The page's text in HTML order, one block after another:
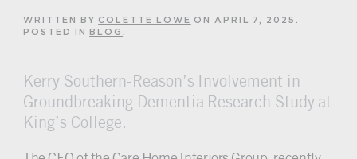
WRITTEN BY COLETTE LOWE ON APRIL 7, 2025 .
POSTED IN
BLOG .
Kerry Southern-Reason’s Involvement in
Groundbreaking Dementia Research Study at
King’s College.